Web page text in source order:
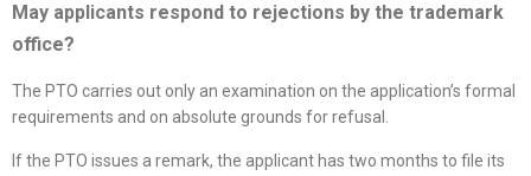
May applicants respond to rejections by the trademark
office?
The PTO carries out only an examination on the application’s formal
requirements and on absolute grounds for refusal.
If the PTO issues a remark, the applicant has two months to file its